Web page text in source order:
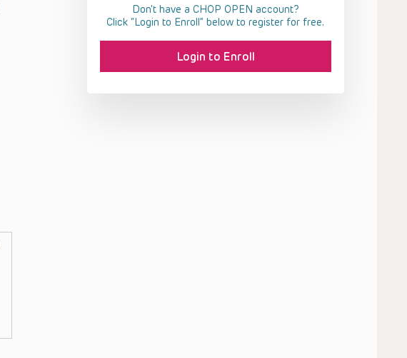
Don't have a CHOP OPEN account?
Click “Login to Enroll” below to register for free.
Login to Enroll